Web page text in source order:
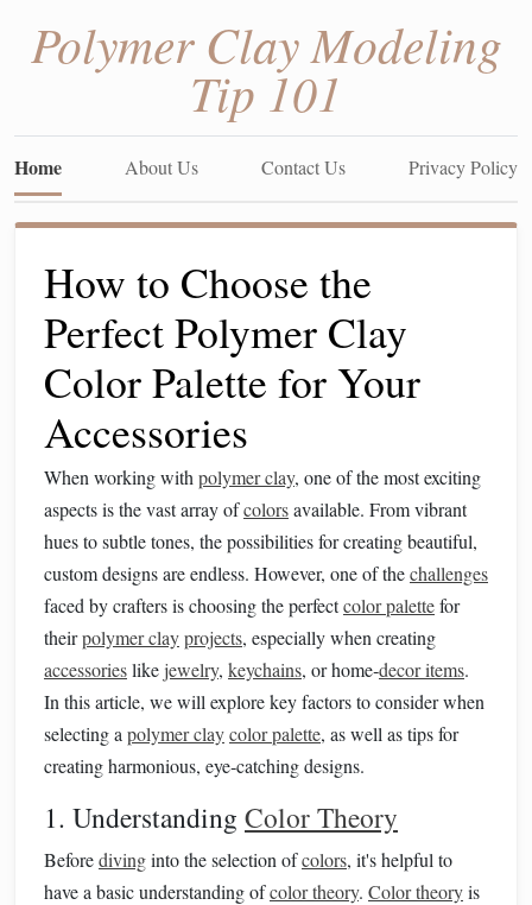
Polymer Clay Modeling
Tip 101
Home About Us Contact Us Privacy Policy
How to Choose the
Perfect Polymer Clay
Color Palette for Your
Accessories
When working with polymer clay, one of the most exciting
aspects is the vast array ofcolorsavailable. From vibrant
hues to subtle tones, the possibilities for creating beautiful,
custom designs are endless. However, one of thechallenges
faced by crafters is choosing the perfectcolor palettefor
theirpolymer clayprojects, especially when creating
accessorieslike jewelry, keychains, or home‑decor items.
In this article, we will explore key factors to consider when
selecting a polymer claycolor palette, as well as tips for
creating harmonious, eye‑catching designs.
1. Understanding Color Theory
Beforedivinginto the selection ofcolors, it's helpful to
have a basic understanding ofcolor theory. Color theoryis